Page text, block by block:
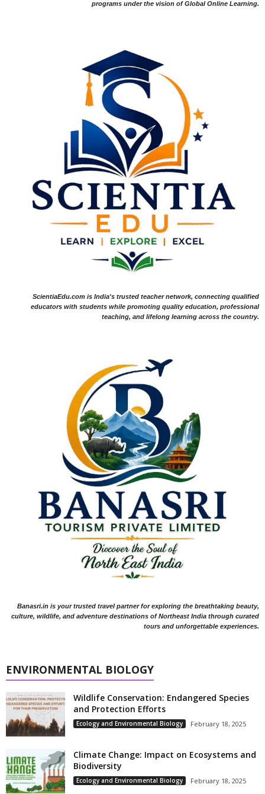
programs under the vision of Global Online Learning.
ScientiaEdu.com is India's trusted teacher network, connecting qualified
educators with students while promoting quality education, professional
teaching, and lifelong learning across the country.
Banasri.in is your trusted travel partner for exploring the breathtaking beauty,
culture, wildlife, and adventure destinations of Northeast India through curated
tours and unforgettable experiences.
ENVIRONMENTAL BIOLOGY
Wildlife Conservation: Endangered Species
and Protection Efforts
Ecology and Environmental Biology February 18, 2025
Climate Change: Impact on Ecosystems and
Biodiversity
Ecology and Environmental Biology February 18, 2025